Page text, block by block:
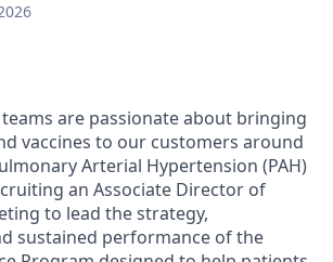
are passionate about bringing
vaccines to our customers around
Arterial Hypertension (PAH)
an Associate Director of
to lead the strategy,
sustained performance of the